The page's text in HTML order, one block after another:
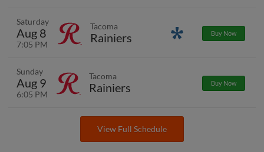
Saturday
Aug 8
7:05 PM
Tacoma
Rainiers PromotionsBuy Now
Sunday
Aug 9
6:05 PM
Tacoma
Rainiers Buy Now
View Full Schedule